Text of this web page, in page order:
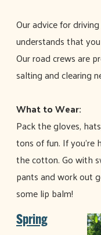
Our advice for
understands that
Our road crews are
salting and clearing
What to Wear:
Pack the gloves,
tons of fun. If
the cotton. Go with
pants and work out
some lip balm!
Spring